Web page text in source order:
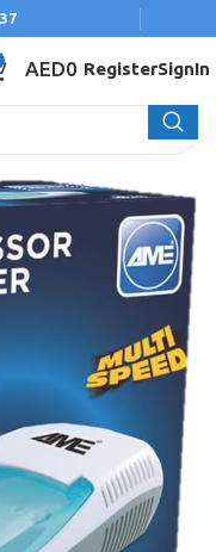
AED0 RegisterSignIn